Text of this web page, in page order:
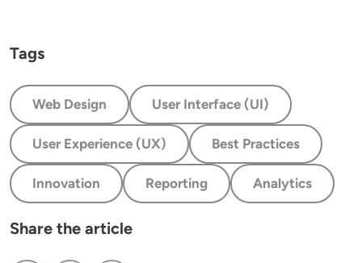
Tags
Web Design User Interface (UI)
User Experience (UX) Best Practices
Innovation Reporting Analytics
Share the article